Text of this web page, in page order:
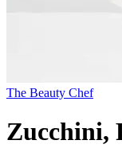
The Beauty Chef
Zucchini,